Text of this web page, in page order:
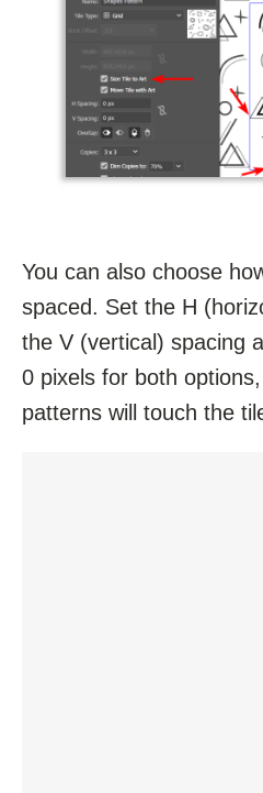
You can also choose
spaced. Set the H
the V (vertical) spacing
0 pixels for both
patterns will touch the